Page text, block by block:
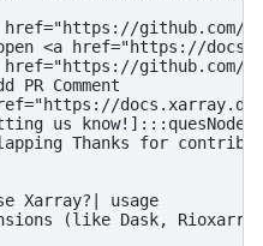
github.com/
<a href="https://
github.com/
PR Comment
us
Thanks for
Xarray?| usage
(like Dask,